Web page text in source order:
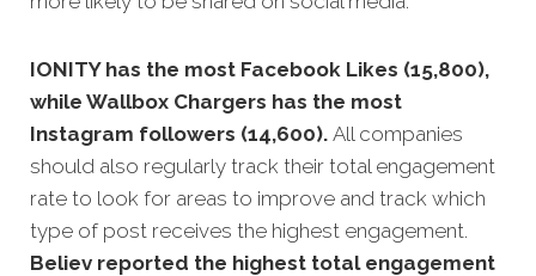
IONITY has the most Facebook Likes (15,800),
while Wallbox Chargers has the most
Instagram followers (14,600). All companies
should also regularly track their total engagement
rate to look for areas to improve and track which
type of post receives the highest engagement.
Believ reported the highest total engagement